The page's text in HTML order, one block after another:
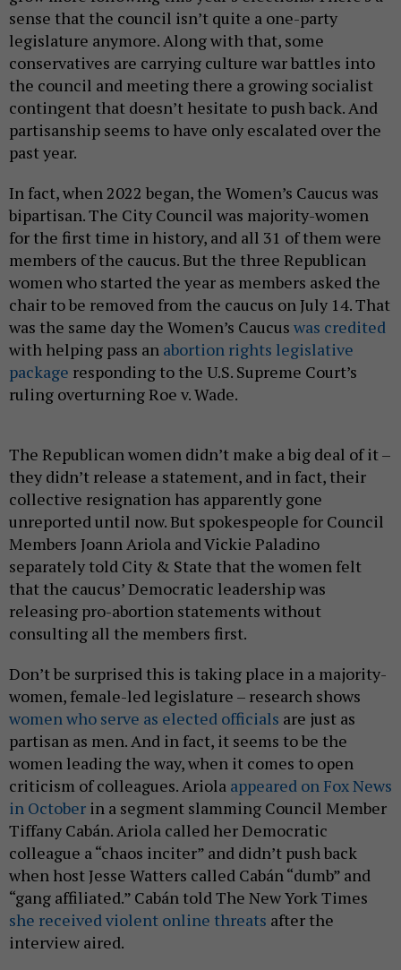
sense that the council isn’t quite a one-party
legislature anymore. Along with that, some
conservatives are carrying culture war battles into
the council and meeting there a growing socialist
contingent that doesn’t hesitate to push back. And
partisanship seems to have only escalated over the
past year.
In fact, when 2022 began, the Women’s Caucus was
bipartisan. The City Council was majority-women
for the first time in history, and all 31 of them were
members of the caucus. But the three Republican
women who started the year as members asked the
chair to be removed from the caucus on July 14. That
was the same day the Women’s Caucus was credited
with helping pass an abortion rights legislative
package responding to the U.S. Supreme Court’s
ruling overturning Roe v. Wade.
The Republican women didn’t make a big deal of it –
they didn’t release a statement, and in fact, their
collective resignation has apparently gone
unreported until now. But spokespeople for Council
Members Joann Ariola and Vickie Paladino
separately told City & State that the women felt
that the caucus’ Democratic leadership was
releasing pro-abortion statements without
consulting all the members first.
Don’t be surprised this is taking place in a majority-
women, female-led legislature – research shows
women who serve as elected officials are just as
partisan as men. And in fact, it seems to be the
women leading the way, when it comes to open
criticism of colleagues. Ariola appeared on Fox News
in October in a segment slamming Council Member
Tiffany Cabán. Ariola called her Democratic
colleague a “chaos inciter” and didn’t push back
when host Jesse Watters called Cabán “dumb” and
“gang affiliated.” Cabán told The New York Times
she received violent online threats after the
interview aired.